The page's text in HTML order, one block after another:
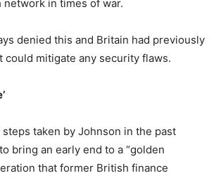
in times of war.
denied this and Britain had previously
could mitigate any security flaws.
taken by Johnson in the past
bring an early end to a “golden
that former British finance